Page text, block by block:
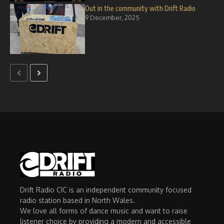
Out in the community with Drift Radio
9 December, 2025
Drift Radio CIC is an independent community focused
radio station based in North Wales.
We love all forms of dance music and want to raise
listener choice by providing a modern and accessible